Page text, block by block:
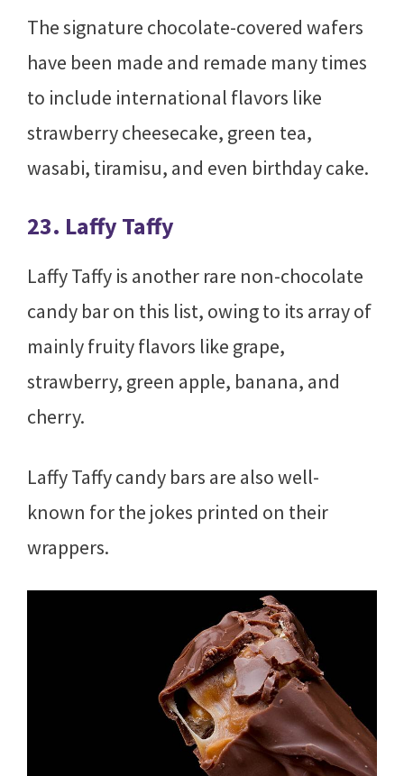
The signature chocolate-covered wafers
have been made and remade many times
to include international flavors like
strawberry cheesecake, green tea,
wasabi, tiramisu, and even birthday cake.
23. Laffy Taffy
Laffy Taffy is another rare non-chocolate
candy bar on this list, owing to its array of
mainly fruity flavors like grape,
strawberry, green apple, banana, and
cherry.
Laffy Taffy candy bars are also well-
known for the jokes printed on their
wrappers.